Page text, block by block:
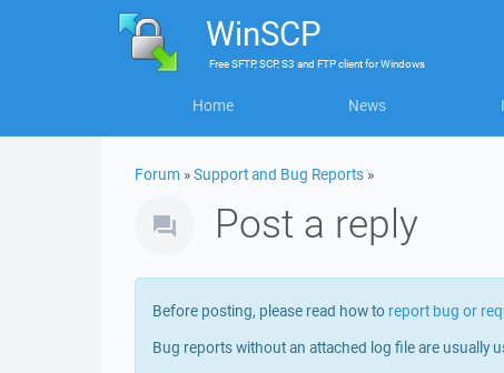
WinSCP
FreeSFTP, SCP, S3 and FTP clientforWindows
Home News
Forum »Support and Bug Reports »
Post a reply
Before posting, please read how to report bug or
Bug reports without an attached log file are usually